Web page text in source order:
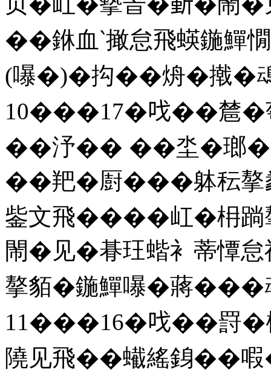
��銝血‵撖怠飛蝧鍦
(嚗�)�抅��烐�撠�
10���17�𠯫��㯄�
��汿�� ��坔�瑯
��羓�㕑���躰秐摮
鈭文飛����屸�枏
閙�见�朞玨蝔衤蒂憛
摮貊�鍦鱓嚗�蔣
11���16�𠯫��罸�
隢见飛��蠘䌊銵��